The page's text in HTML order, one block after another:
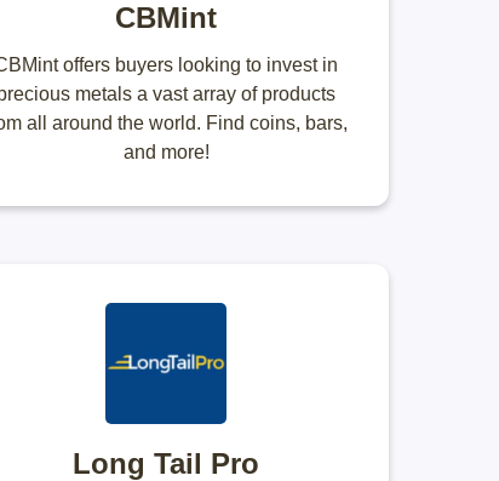
CBMint
offers buyers looking to invest in
metals a vast array of products
all around the world. Find coins, bars,
and more!
Long Tail Pro